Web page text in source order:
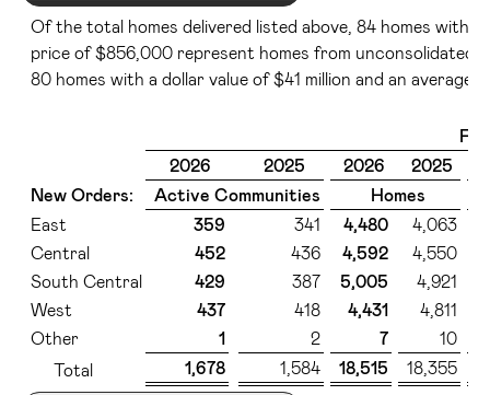
Of the total homes delivered listed above, 84 homes with a
price of $856,000 represent homes from
80 homes with a dollar value of $41 million and an
2026
2025 2026
2025
New Orders:
Active Communities
Homes
East
359 341 4,480 4,063
Central
452 436 4,592
4,550
South Central
429 387 5,005
4,921
West
437 418 4,431
4,811
Other
1 2 7
10
Total
1,678 1,584 18,515 18,355